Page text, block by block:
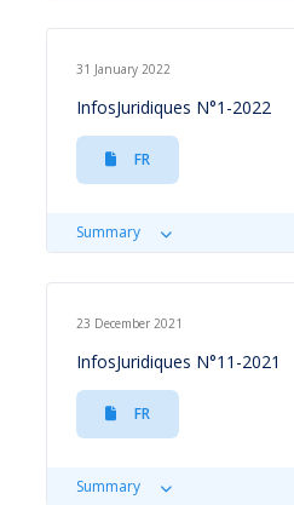
31 January 2022
InfosJuridiques N°1-2022
FR
Summary
23 December 2021
InfosJuridiques N°11-2021
FR
Summary